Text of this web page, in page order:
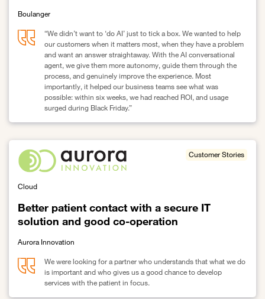
Boulanger
“We didn’t want to ‘do AI’ just to tick a box. We wanted to help
our customers when it matters most, when they have a problem
and want an answer straightaway. With the AI conversational
agent, we give them more autonomy, guide them through the
process, and genuinely improve the experience. Most
importantly, it helped our business teams see what was
possible: within six weeks, we had reached ROI, and usage
surged during Black Friday.”
Link to An AI conversational agent for customer service:
Better patient contact with a secure IT
solution and good co-operation
Customer Stories
Cloud
Aurora Innovation
We were looking for a partner who understands that what we do
is important and who gives us a good chance to develop
services with the patient in focus.
Link to Better patient contact with a secure IT solution and good